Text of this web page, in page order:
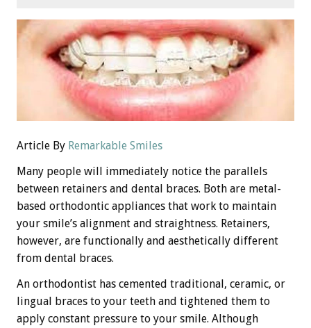
Article By Remarkable Smiles
Many people will immediately notice the parallels
between retainers and dental braces. Both are metal-
based orthodontic appliances that work to maintain
your smile’s alignment and straightness. Retainers,
however, are functionally and aesthetically different
from dental braces.
An orthodontist has cemented traditional, ceramic, or
lingual braces to your teeth and tightened them to
apply constant pressure to your smile. Although